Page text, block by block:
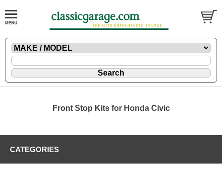
Front Stop Kits for Honda Civic
CATEGORIES